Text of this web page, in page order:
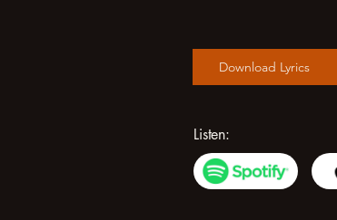
Download Lyrics
Listen: